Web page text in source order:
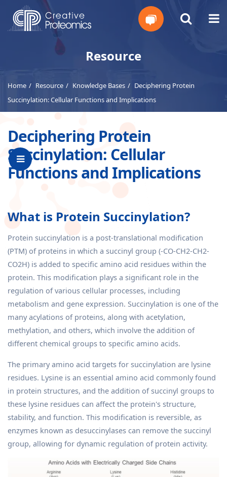
Instant
Resource
Home Resource Knowledge Bases
Deciphering Protein
Succinylation: Cellular Functions and Implications
Deciphering Protein
Succinylation: Cellular
Functions and Implications
What is Protein Succinylation?
Protein succinylation is a post-translational modification
(PTM) of proteins in which a succinyl group (-CO-CH2-CH2-
CO2H) is added to specific amino acid residues within the
protein. This modification plays a significant role in the
regulation of various cellular processes, including
metabolism and gene expression. Succinylation is one of the
many acylations of proteins, along with acetylation,
methylation, and others, which involve the addition of
different chemical groups to specific amino acids.
The primary amino acid targets for succinylation are lysine
residues. Lysine is an essential amino acid commonly found
in protein structures, and the addition of succinyl groups to
these lysine residues can affect the protein's structure,
stability, and function. This modification is reversible, as
enzymes known as desuccinylases can remove the succinyl
group, allowing for dynamic regulation of protein activity.